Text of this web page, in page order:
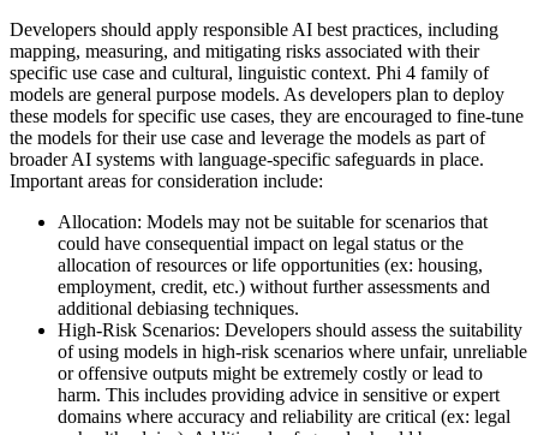
Developers should apply responsible AI best practices, including
mapping, measuring, and mitigating risks associated with their
specific use case and cultural, linguistic context. Phi 4 family of
models are general purpose models. As developers plan to deploy
these models for specific use cases, they are encouraged to fine-tune
the models for their use case and leverage the models as part of
broader AI systems with language-specific safeguards in place.
Important areas for consideration include:
Allocation: Models may not be suitable for scenarios that
could have consequential impact on legal status or the
allocation of resources or life opportunities (ex: housing,
employment, credit, etc.) without further assessments and
additional debiasing techniques.
High-Risk Scenarios: Developers should assess the suitability
of using models in high-risk scenarios where unfair, unreliable
or offensive outputs might be extremely costly or lead to
harm. This includes providing advice in sensitive or expert
domains where accuracy and reliability are critical (ex: legal